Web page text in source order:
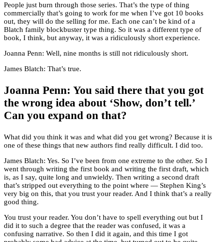
People just burn through those series. That’s the type of thing
commercially that’s going to work for me when I’ve got 10 books
out, they will do the selling for me. Each one can’t be kind of a
Blatch family blockbuster type thing. So it was a different type of
book, I think, but anyway, it was a ridiculously short experience.
Joanna Penn: Well, nine months is still not ridiculously short.
James Blatch: That’s true.
Joanna Penn: You said there that you got
the wrong idea about ‘Show, don’t tell.’
Can you expand on that?
What did you think it was and what did you get wrong? Because it is
one of these things that new authors find really difficult. I did too.
James Blatch: Yes. So I’ve been from one extreme to the other. So I
went through writing the first book and writing the first draft, which
is, as I say, quite long and unwieldy. Then writing a second draft
that’s stripped out everything to the point where — Stephen King’s
very big on this, that you trust your reader. And I think that’s a really
good thing.
You trust your reader. You don’t have to spell everything out but I
did it to such a degree that the reader was confused, it was a
confusing narrative. So then I did it again, and this time I got